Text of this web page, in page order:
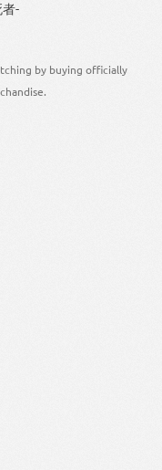
者-
by buying officially